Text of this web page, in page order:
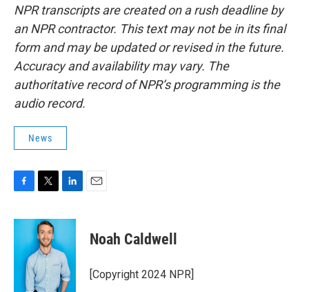
NPR transcripts are created on a rush deadline by
an NPR contractor. This text may not be in its final
form and may be updated or revised in the future.
Accuracy and availability may vary. The
authoritative record of NPR’s programming is the
audio record.
News
c
b
i
t
t
e
r
n
e
d
I
n
Noah Caldwell
[Copyright 2024 NPR]